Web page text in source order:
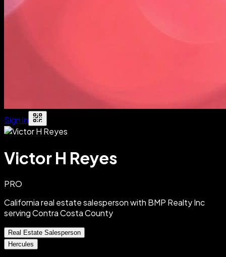
Sign in
Victor H Reyes
PRO
California real estate salesperson with BMP Realty Inc
serving Contra Costa County
Real Estate Salesperson
Hercules